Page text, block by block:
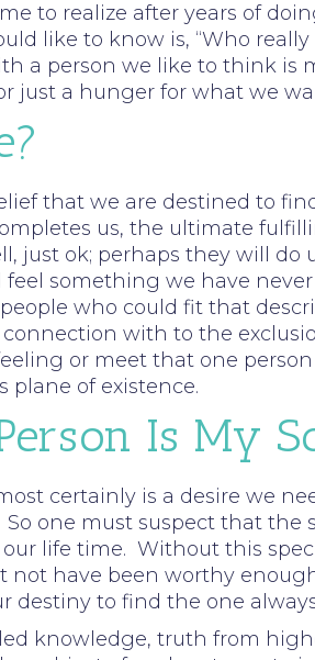
to realize after years of
like to know is, “Who
a person we like to think is
just a hunger for what we
that we are destined to
us, the ultimate
just ok; perhaps they will
something we have
who could fit that
with to the
or meet that one
plane of existence.
Is My
certainly is a desire we
one must suspect that
life time. Without this
not have been worthy
destiny to find the one
knowledge, truth from